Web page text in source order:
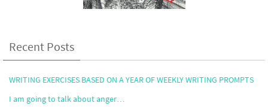
Recent Posts
WRITING EXERCISES BASED ON A YEAR OF WEEKLY WRITING PROMPTS
I am going to talk about anger…